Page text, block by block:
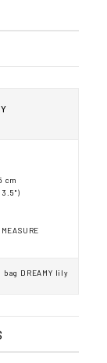
cm
DREAMY lily